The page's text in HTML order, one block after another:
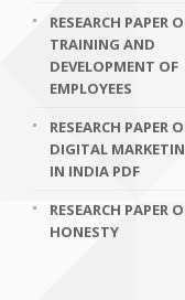
RESEARCH PAPER
TRAINING AND
DEVELOPMENT OF
EMPLOYEES
RESEARCH PAPER
DIGITAL
IN INDIA PDF
RESEARCH PAPER
HONESTY